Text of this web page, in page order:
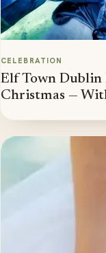
CELEBRATION
Elf Town Dublin
Christmas —